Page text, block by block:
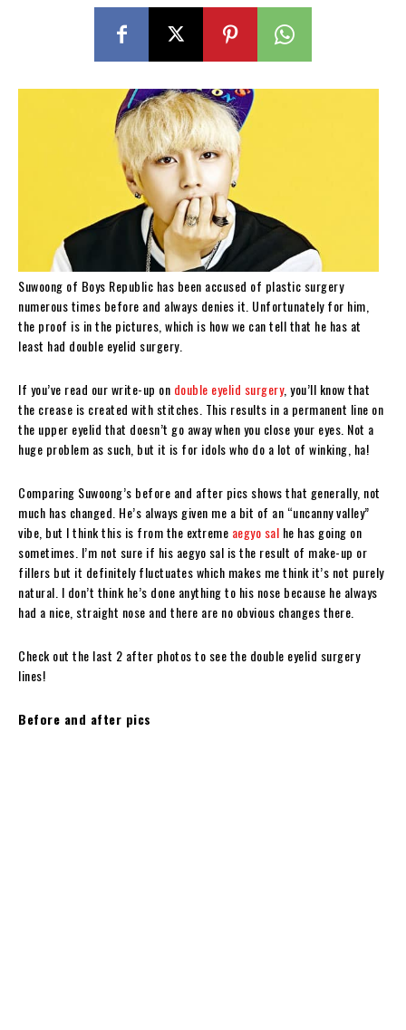
Suwoong of Boys Republic has been accused of plastic surgery
numerous times before and always denies it. Unfortunately for him,
the proof is in the pictures, which is how we can tell that he has at
least had double eyelid surgery.
If you’ve read our write-up on double eyelid surgery, you’ll know that
the crease is created with stitches. This results in a permanent line on
the upper eyelid that doesn’t go away when you close your eyes. Not a
huge problem as such, but it is for idols who do a lot of winking, ha!
Comparing Suwoong’s before and after pics shows that generally, not
much has changed. He’s always given me a bit of an “uncanny valley”
vibe, but I think this is from the extreme aegyo sal he has going on
sometimes. I’m not sure if his aegyo sal is the result of make-up or
fillers but it definitely fluctuates which makes me think it’s not purely
natural. I don’t think he’s done anything to his nose because he always
had a nice, straight nose and there are no obvious changes there.
Check out the last 2 after photos to see the double eyelid surgery
lines!
Before and after pics